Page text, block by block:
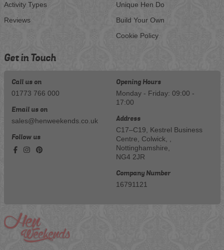
Activity Types
Reviews
Unique Hen Do
Build Your Own
Cookie Policy
Get in Touch
Call us on
01773 766 000
Email us on
sales@henweekends.co.uk
Follow us
Opening Hours
Monday - Friday: 09:00 -
17:00
Address
C17–C19, Kestrel Business
Centre, Colwick, ,
Nottinghamshire,
NG4 2JR
Company Number
16791121